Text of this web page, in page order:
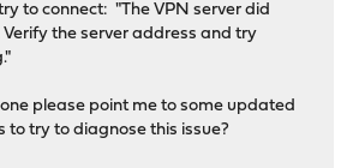
to connect: "The VPN server did
Verify the server address and try
please point me to some updated
to try to diagnose this issue?